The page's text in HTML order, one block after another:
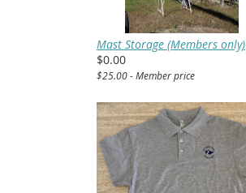
Mast Storage (Members only)
$0.00
$25.00 - Member price